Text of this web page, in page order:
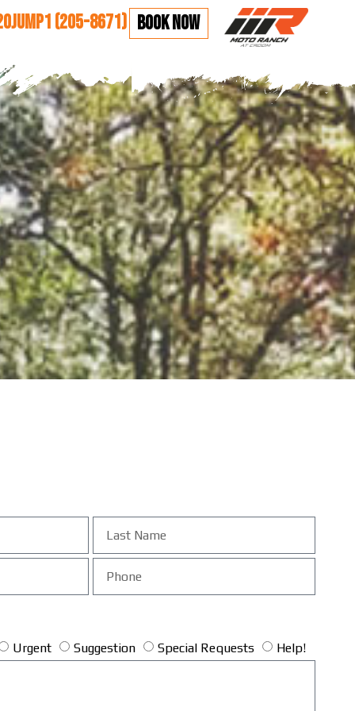
(205-8671) BOOK NOW
Urgent Suggestion Special Requests Help!